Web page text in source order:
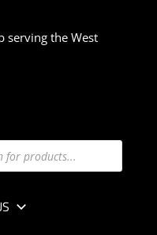
serving the West